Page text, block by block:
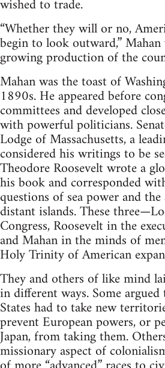
wished to trade.
“Whether they will or no,
begin to look outward,”
growing production of the
Mahan was the toast of
1890s. He appeared before
committees and developed
with powerful politicians.
Lodge of Massachusetts, a
considered his writings to be
Theodore Roosevelt wrote a
his book and corresponded
questions of sea power and
distant islands. These
Congress, Roosevelt in the
and Mahan in the minds of
Holy Trinity of American
They and others of like mind
in different ways. Some
States had to take new
prevent European powers, or
Japan, from taking them.
missionary aspect of